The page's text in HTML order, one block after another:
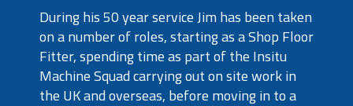
During his 50 year service Jim has been taken
on a number of roles, starting as a Shop Floor
Fitter, spending time as part of the Insitu
Machine Squad carrying out on site work in
the UK and overseas, before moving in to a